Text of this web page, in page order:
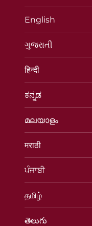
English
ગુજરાતી
हिन्दी
ಕನ್ನಡ
മലയാളം
मराठी
ਪੰਜਾਬੀ
தமிழ்
తెలుగు